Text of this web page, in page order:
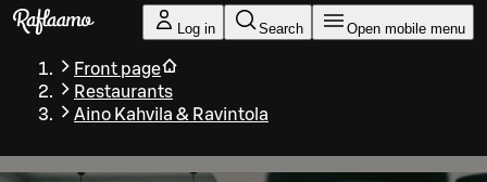
Skip to main content
Log in Search Open mobile menu
Front page
Restaurants
Aino Kahvila & Ravintola